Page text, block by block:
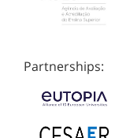
Partnerships: